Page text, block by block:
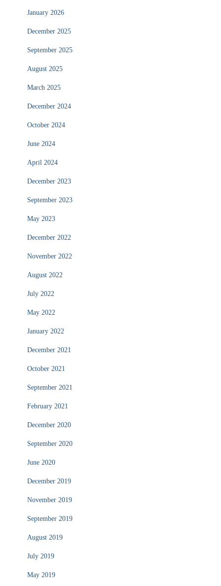
January 2026
December 2025
September 2025
August 2025
March 2025
December 2024
October 2024
June 2024
April 2024
December 2023
September 2023
May 2023
December 2022
November 2022
August 2022
July 2022
May 2022
January 2022
December 2021
October 2021
September 2021
February 2021
December 2020
September 2020
June 2020
December 2019
November 2019
September 2019
August 2019
July 2019
May 2019